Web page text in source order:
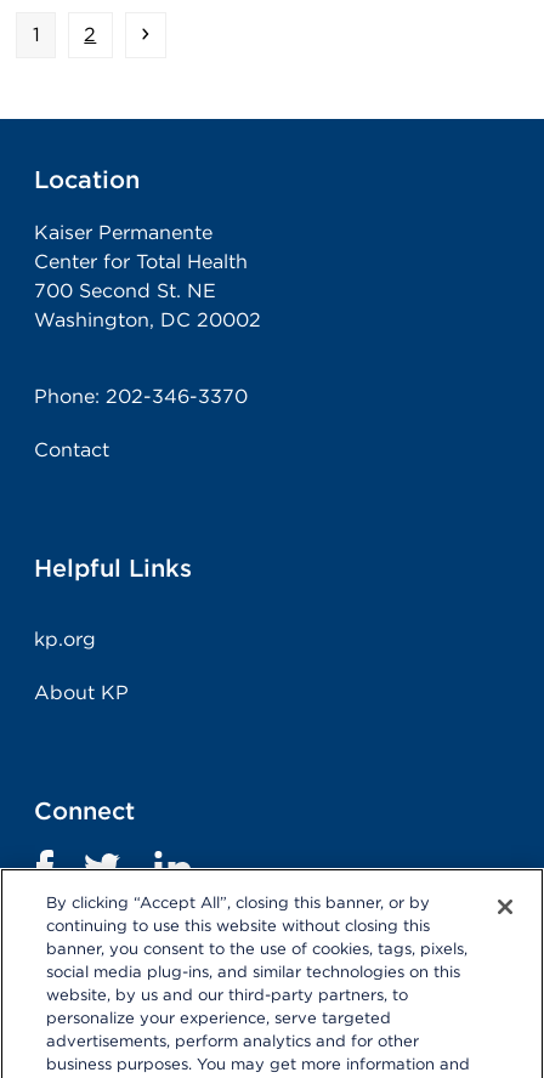
Page
1 Page
2 Next
Location
Kaiser Permanente
Center for Total Health
700 Second St. NE
Washington, DC 20002
Phone: 202-346-3370
Contact
Helpful Links
kp.org
About KP
Connect
By clicking “Accept All”, closing this banner, or by
continuing to use this website without closing this
banner, you consent to the use of cookies, tags, pixels,
social media plug-ins, and similar technologies on this
website, by us and our third-party partners, to
personalize your experience, serve targeted
advertisements, perform analytics and for other
business purposes. You may get more information and